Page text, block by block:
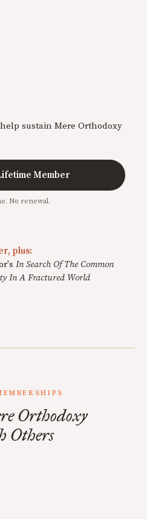
sustain Mere Orthodoxy
Member
No renewal.
plus:
In Search Of The Common
In A Fractured World
Orthodoxy
Others